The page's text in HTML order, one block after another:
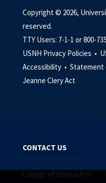
Copyright © 2026,
reserved.
TTY Users: 7-1-1 or 800-
USNH Privacy Policies •
Accessibility • Statement
Jeanne Clery Act
CONTACT US
College of Liberal Arts